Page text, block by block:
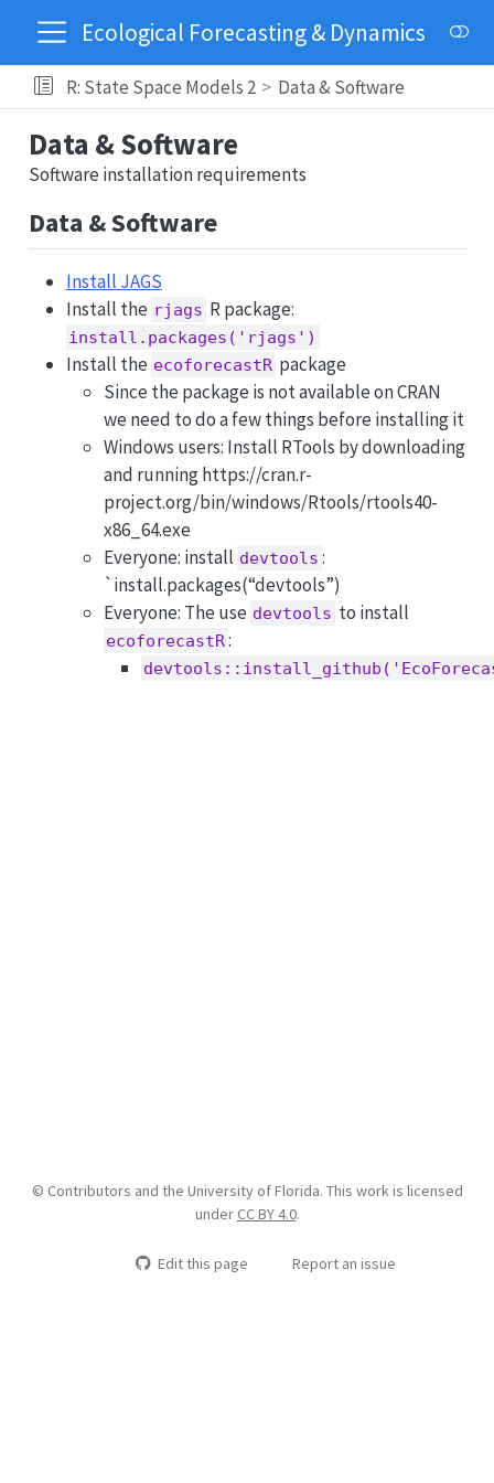
Ecological Forecasting & Dynamics
R: State Space Models 2 Data & Software
Data & Software
Software installation requirements
Data & Software
Install JAGS
Install the rjags R package:
install.packages('rjags')
Install the ecoforecastR package
Since the package is not available on CRAN
we need to do a few things before installing it
Windows users: Install RTools by downloading
and running https://cran.r-
project.org/bin/windows/Rtools/rtools40-
x86_64.exe
Everyone: install devtools :
`install.packages(“devtools”)
Everyone: The use devtools to install
ecoforecastR:
© Contributors and the University of Florida. This work is licensed
under CC BY 4.0.
Edit this page Report an issue